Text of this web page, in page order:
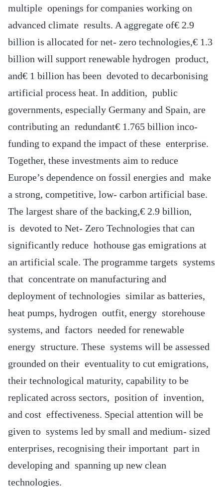
multiple openings for companies working on
advanced climate results. A aggregate of€ 2.9
billion is allocated for net- zero technologies,€ 1.3
billion will support renewable hydrogen product,
and€ 1 billion has been devoted to decarbonising
artificial process heat. In addition, public
governments, especially Germany and Spain, are
contributing an redundant€ 1.765 billion inco-
funding to expand the impact of these enterprise.
Together, these investments aim to reduce
Europe’s dependence on fossil energies and make
a strong, competitive, low- carbon artificial base.
The largest share of the backing,€ 2.9 billion,
is devoted to Net- Zero Technologies that can
significantly reduce hothouse gas emigrations at
an artificial scale. The programme targets systems
that concentrate on manufacturing and
deployment of technologies similar as batteries,
heat pumps, hydrogen outfit, energy storehouse
systems, and factors needed for renewable
energy structure. These systems will be assessed
grounded on their eventuality to cut emigrations,
their technological maturity, capability to be
replicated across sectors, position of invention,
and cost effectiveness. Special attention will be
given to systems led by small and medium- sized
enterprises, recognising their important part in
developing and spanning up new clean
technologies.